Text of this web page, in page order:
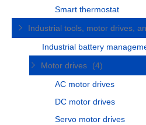
Smart thermostat
Industrial tools, motor drives,
Industrial battery
Motor drives
(4)
AC motor drives
DC motor drives
Servo motor drives